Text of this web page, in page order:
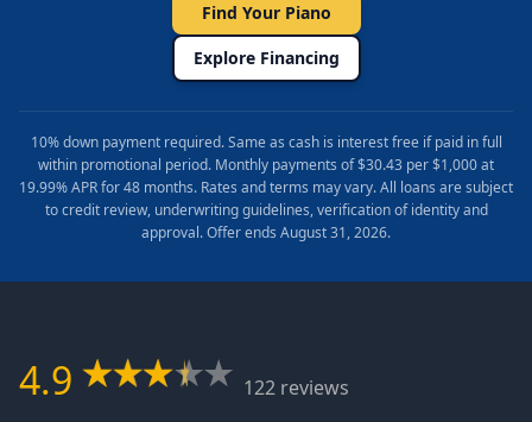
Find Your Piano
Explore Financing
10% down payment required. Same as cash is interest free if paid in full
within promotional period. Monthly payments of $30.43 per $1,000 at
19.99% APR for 48 months. Rates and terms may vary. All loans are subject
to credit review, underwriting guidelines, verification of identity and
approval. Offer ends August 31, 2026.
4.9
122 reviews